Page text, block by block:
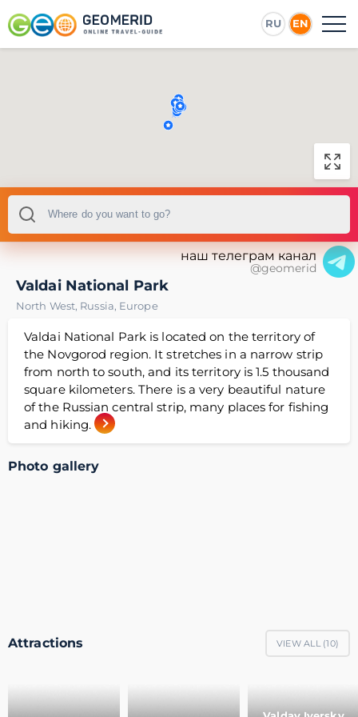
RU EN
наш телеграм канал
@geomerid
Valdai National Park
North West, Russia, Europe
Valdai National Park is located on the territory of
the Novgorod region. It stretches in a narrow strip
from north to south, and its territory is 1.5 thousand
square kilometers. There is a very beautiful nature
of the Russian central strip, many places for fishing
and hiking.
Photo gallery
Attractions VIEW ALL (10)